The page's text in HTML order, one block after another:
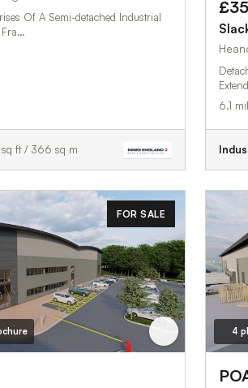
Of A Semi-detached Industrial
Fra…
ft / 366 sq m
6.1
FOR SALE
4